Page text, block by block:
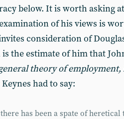
below. It is worth asking
of his views is
consideration of
the estimate of him that
theory of
had to say:
has been a spate of